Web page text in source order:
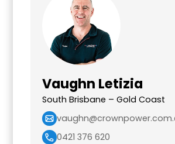
Vaughn Letizia
South Brisbane – Gold Coast
0421 376 620